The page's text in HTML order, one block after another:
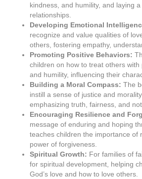
kindness, and humility, and laying
relationships.
Developing Emotional
recognize and value qualities of
others, fostering empathy,
Promoting Positive Behaviors:
children on how to treat others with
and humility, influencing their
Building a Moral Compass: The
instill a sense of justice and
emphasizing truth, fairness, and
Encouraging Resilience and
message of enduring and hoping
teaches children the importance of
power of forgiveness.
Spiritual Growth: For families of
for spiritual development, helping
God’s love and how to love others.